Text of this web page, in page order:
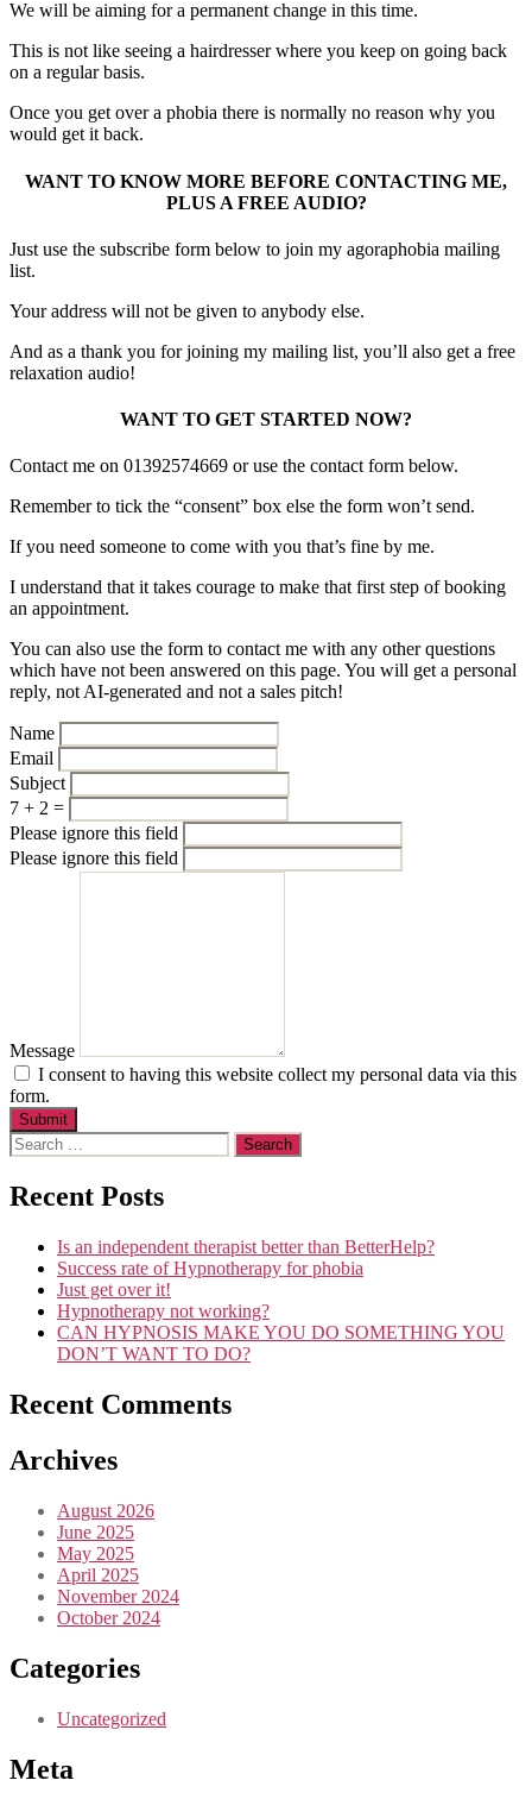
We will be aiming for a permanent change in this time.
This is not like seeing a hairdresser where you keep on going back
on a regular basis.
Once you get over a phobia there is normally no reason why you
would get it back.
WANT TO KNOW MORE BEFORE CONTACTING ME,
PLUS A FREE AUDIO?
Just use the subscribe form below to join my agoraphobia mailing
list.
Your address will not be given to anybody else.
And as a thank you for joining my mailing list, you’ll also get a free
relaxation audio!
WANT TO GET STARTED NOW?
Contact me on 01392574669 or use the contact form below.
Remember to tick the “consent” box else the form won’t send.
If you need someone to come with you that’s fine by me.
I understand that it takes courage to make that first step of booking
an appointment.
You can also use the form to contact me with any other questions
which have not been answered on this page. You will get a personal
reply, not AI-generated and not a sales pitch!
Name
Email
Subject
7 + 2 =
Please ignore this field
Please ignore this field
Message
I consent to having this website collect my personal data via this
form.
Submit
Search
for:
Recent Posts
Is an independent therapist better than BetterHelp?
Success rate of Hypnotherapy for phobia
Just get over it!
Hypnotherapy not working?
CAN HYPNOSIS MAKE YOU DO SOMETHING YOU
DON’T WANT TO DO?
Recent Comments
Archives
August 2026
June 2025
May 2025
April 2025
November 2024
October 2024
Categories
Uncategorized
Meta